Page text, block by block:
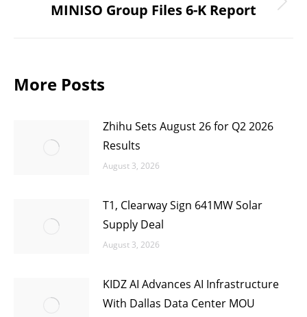
Next
MINISO Group Files 6-K Report
More Posts
Zhihu Sets August 26 for Q2 2026
Results
August 3, 2026
T1, Clearway Sign 641MW Solar
Supply Deal
August 3, 2026
KIDZ AI Advances AI Infrastructure
With Dallas Data Center MOU